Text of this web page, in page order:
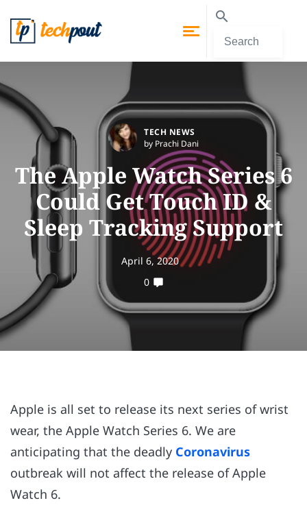
TECH NEWS
by Prachi Dani
The Apple Watch Series 6
Could Get Touch ID &
Sleep Tracking Support
April 6, 2020
0
Apple is all set to release its next series of wrist
wear, the Apple Watch Series 6. We are
anticipating that the deadly Coronavirus
outbreak will not affect the release of Apple
Watch 6.